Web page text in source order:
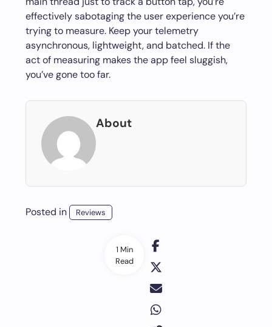
1 Min
Read
effectively sabotaging the user experience you’re
trying to measure. Keep your telemetry
asynchronous, lightweight, and batched. If the
act of measuring makes the app feel sluggish,
you’ve gone too far.
About
Posted in Reviews